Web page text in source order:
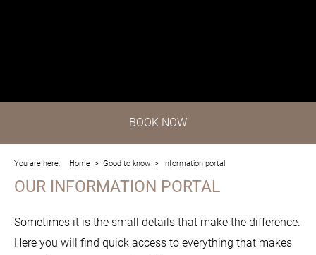
BOOK NOW
You are here: Home > Good to know > Information portal
OUR INFORMATION PORTAL
Sometimes it is the small details that make the difference.
Here you will find quick access to everything that makes